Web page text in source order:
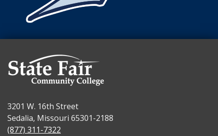
3201 W. 16th Street
Sedalia, Missouri 65301-2188
(877) 311-7322